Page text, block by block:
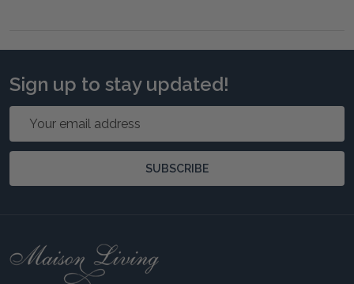
Sign up to stay updated!
Email
SUBSCRIBE
Footer